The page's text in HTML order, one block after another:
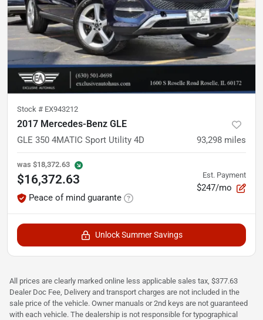
Stock # EX943212
2017 Mercedes-Benz GLE
GLE 350 4MATIC Sport Utility 4D 93,298 miles
was $18,372.63
$16,372.63
Peace of mind guarante
Est. Payment
$247/mo
Unlock Summer Savings
All prices are clearly marked online less applicable sales tax, $377.63
Dealer Doc Fee, Delivery and transport charges are not included in the
sale price of the vehicle. Owner manuals or 2nd keys are not guaranteed
with each vehicle. The dealership is not responsible for typographical